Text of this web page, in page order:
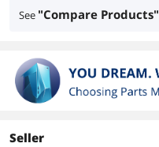
See "Compare Products"
Seller